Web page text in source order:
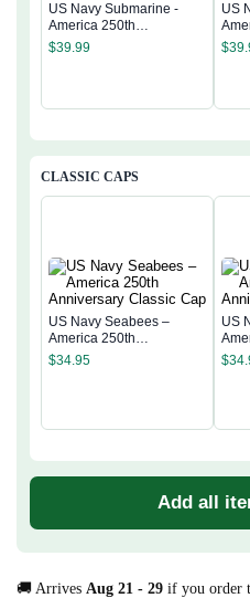
US Navy Submarine -
America 250th
Anniversary US
$39.99
US
$
CLASSIC CAPS
US Navy Seabees –
America 250th
Anniversary Classic Cap
$34.95
US
$
Add all
🚚 Arrives Aug 21 - 29 if you order